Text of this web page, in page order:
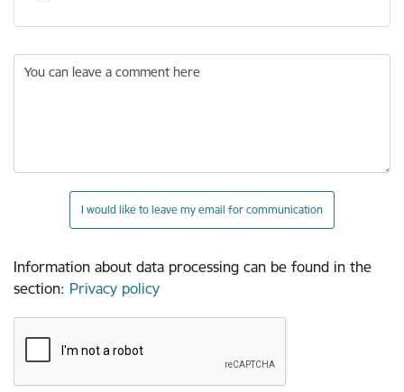
You can leave a comment here
I would like to leave my email for communication
Information about data processing can be found in the
section: Privacy policy